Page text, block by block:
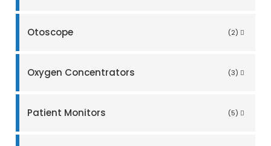
Otoscope (2)
Oxygen Concentrators (3)
Patient Monitors (5)